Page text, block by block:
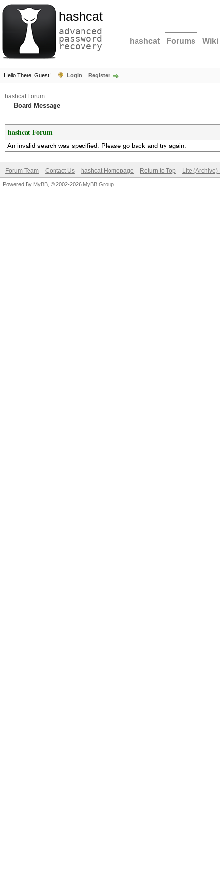
hashcat
advanced
password
recovery hashcat Forums Wiki
Hello There, Guest! Login Register
hashcat Forum
Board Message
hashcat Forum
An invalid search was specified. Please go back and try again.
Forum Team Contact Us hashcat Homepage Return to Top Lite (Archive)
Powered By MyBB , © 2002-2026 MyBB Group